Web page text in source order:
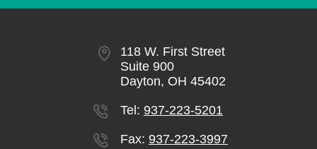
118 W. First Street
Suite 900
Dayton, OH 45402
Tel: 937-223-5201
Fax: 937-223-3997